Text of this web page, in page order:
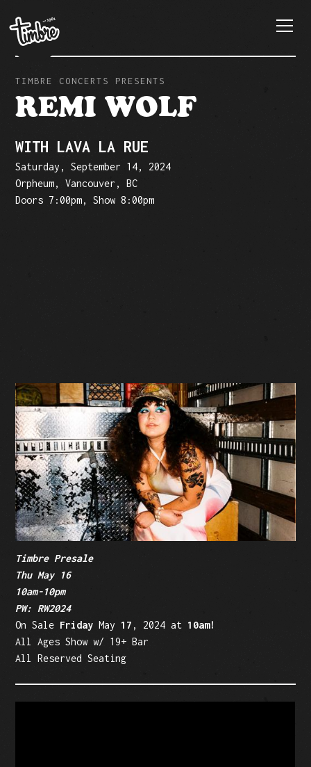
TIMBRE CONCERTS PRESENTS
REMI WOLF
WITH LAVA LA RUE
Saturday, September 14, 2024
Orpheum, Vancouver, BC
Doors 7:00pm, Show 8:00pm
SOLD OUT
Facebook Event
Tickets: $49.50-$39.50 (plus fees)
Timbre Presale
Thu May 16
10am-10pm
PW: RW2024
On Sale Friday May 17 , 2024 at 10am!
All Ages Show w/ 19+ Bar
All Reserved Seating